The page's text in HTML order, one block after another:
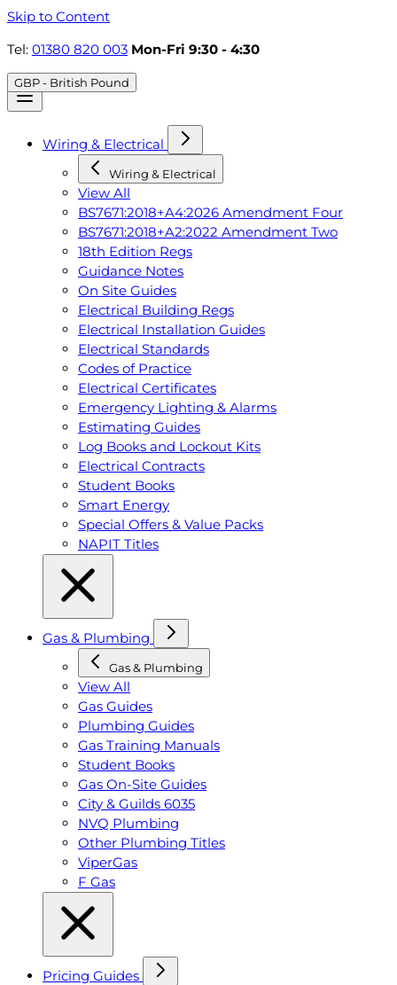
Skip to Content
Tel: 01380 820 003 Mon-Fri 9:30 - 4:30
GBP - British Pound
Wiring & Electrical
Wiring & Electrical
View All
BS7671:2018+A4:2026 Amendment Four
BS7671:2018+A2:2022 Amendment Two
18th Edition Regs
Guidance Notes
On Site Guides
Electrical Building Regs
Electrical Installation Guides
Electrical Standards
Codes of Practice
Electrical Certificates
Emergency Lighting & Alarms
Estimating Guides
Log Books and Lockout Kits
Electrical Contracts
Student Books
Smart Energy
Special Offers & Value Packs
NAPIT Titles
Gas & Plumbing
Gas & Plumbing
View All
Gas Guides
Plumbing Guides
Gas Training Manuals
Student Books
Gas On-Site Guides
City & Guilds 6035
NVQ Plumbing
Other Plumbing Titles
ViperGas
F Gas
Pricing Guides